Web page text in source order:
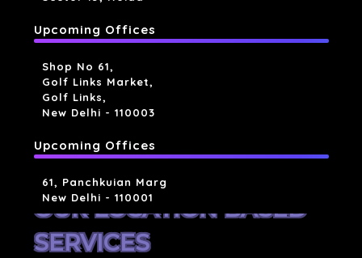
Upcoming Offices
Shop No 61,
Golf Links Market,
Golf Links,
New Delhi - 110003
Upcoming Offices
61, Panchkuian Marg
New Delhi - 110001
OUR LOCATION BASED
SERVICES